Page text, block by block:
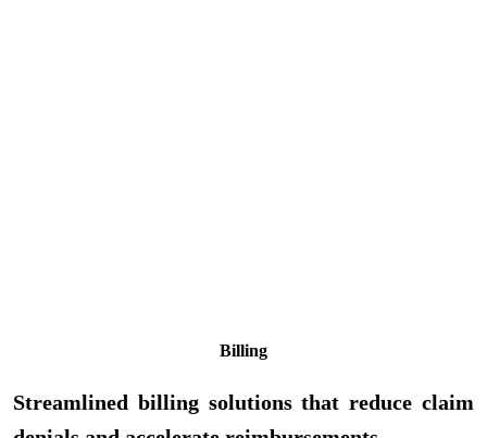
Billing
Streamlined billing solutions that reduce claim